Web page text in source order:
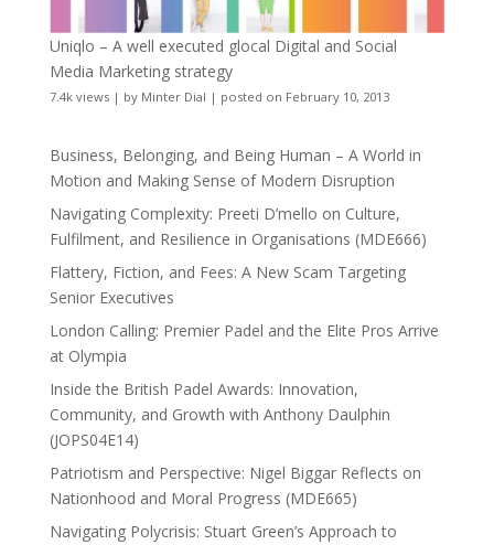
Uniqlo – A well executed glocal Digital and Social
Media Marketing strategy
7.4k views| by Minter Dial | posted on February 10, 2013
Business, Belonging, and Being Human – A World in
Motion and Making Sense of Modern Disruption
Navigating Complexity: Preeti D’mello on Culture,
Fulfilment, and Resilience in Organisations (MDE666)
Flattery, Fiction, and Fees: A New Scam Targeting
Senior Executives
London Calling: Premier Padel and the Elite Pros Arrive
at Olympia
Inside the British Padel Awards: Innovation,
Community, and Growth with Anthony Daulphin
(JOPS04E14)
Patriotism and Perspective: Nigel Biggar Reflects on
Nationhood and Moral Progress (MDE665)
Navigating Polycrisis: Stuart Green’s Approach to